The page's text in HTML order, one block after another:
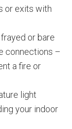
or exits with
or bare
connections –
a fire or
light
your indoor